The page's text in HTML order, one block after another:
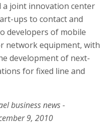
a joint innovation center
ups to contact and
developers of mobile
network equipment, with
development of next-
for fixed line and
business news -
9, 2010